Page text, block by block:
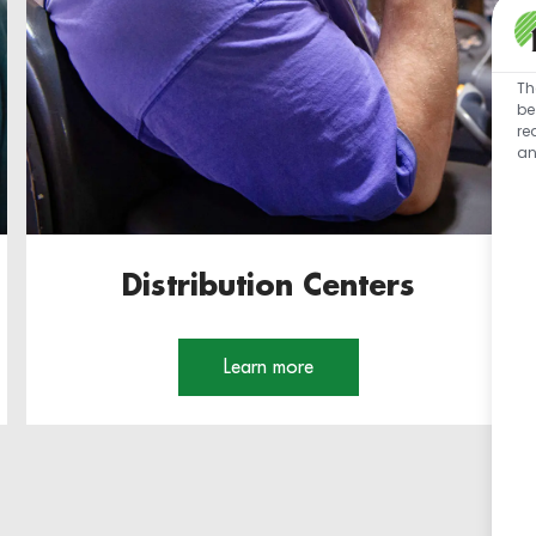
Distribution Centers
Learn more